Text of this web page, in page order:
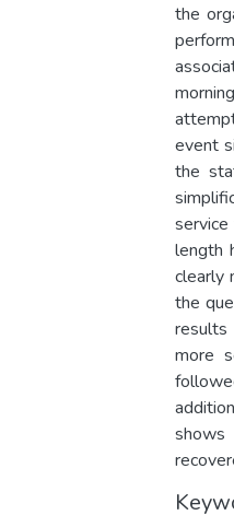
the
event
the
length
clearly
the
more